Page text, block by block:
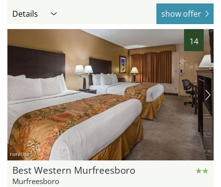
Details show offer
14
hotel.de
Best Western Murfreesboro
Murfreesboro